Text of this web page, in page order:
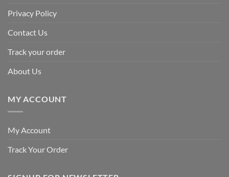
Privacy Policy
Contact Us
Track your order
About Us
MY ACCOUNT
My Account
Track Your Order